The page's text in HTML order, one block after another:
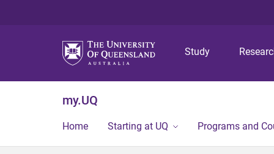
Study
my.UQ
Home Starting at UQ Programs and